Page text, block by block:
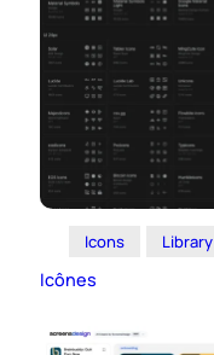
Icons Library
Icônes